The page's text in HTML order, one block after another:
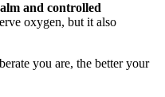
and controlled
oxygen, but it also
you are, the better your